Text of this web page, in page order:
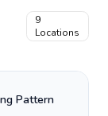
9
Locations
Pattern